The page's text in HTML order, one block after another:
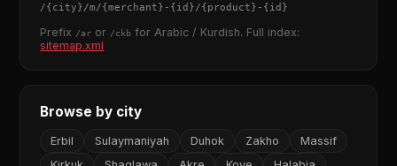
/{city}/m/{merchant} - {id}/{product} - {id}
Prefix /ar or /ckb for Arabic / Kurdish. Full index:
sitemap.xml
Browse by city
Erbil Sulaymaniyah Duhok Zakho
Massif